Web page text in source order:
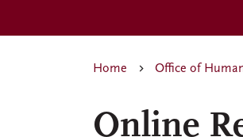
Home Office of
Online